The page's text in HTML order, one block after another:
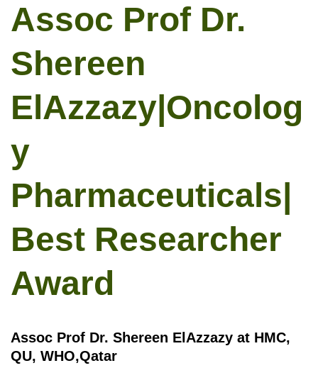
Assoc Prof Dr.
Shereen
ElAzzazy|Oncolog
y
Pharmaceuticals|
Best Researcher
Award
Assoc Prof Dr. Shereen ElAzzazy at HMC,
QU, WHO,Qatar